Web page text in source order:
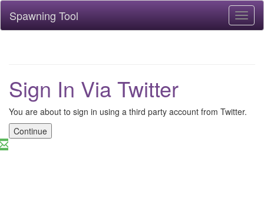
Spawning Tool
Sign In Via Twitter
You are about to sign in using a third party account from Twitter.
Continue